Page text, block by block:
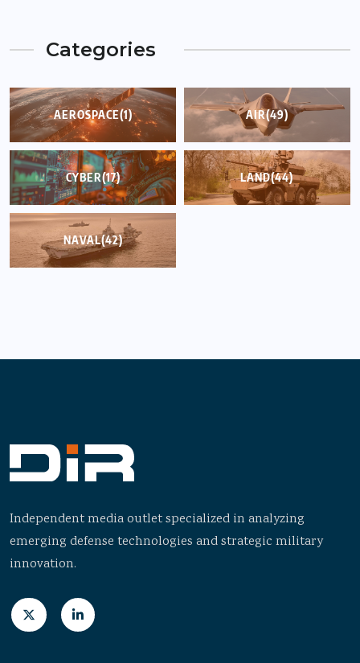
Categories
AEROSPACE(1) AIR(49)
CYBER(17) LAND(44)
NAVAL(42)
Independent media outlet specialized in analyzing
emerging defense technologies and strategic military
innovation.